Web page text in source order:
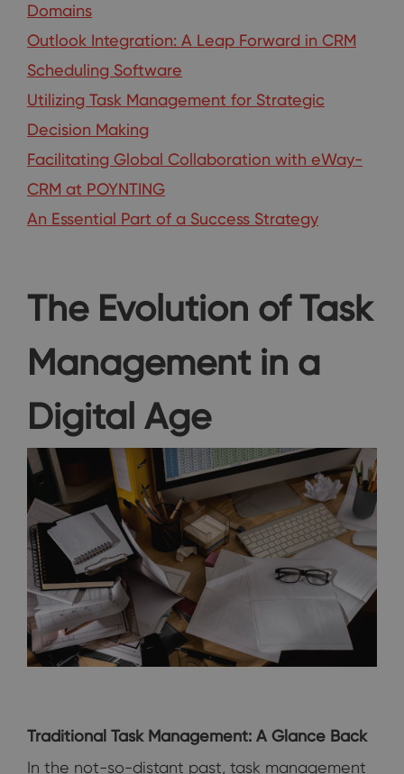
Domains
Outlook Integration: A Leap Forward in CRM
Scheduling Software
Utilizing Task Management for Strategic
Decision Making
Facilitating Global Collaboration with eWay-
CRM at POYNTING
An Essential Part of a Success Strategy
The Evolution of Task
Management in a
Digital Age
Traditional Task Management: A Glance Back
In the not-so-distant past, task management